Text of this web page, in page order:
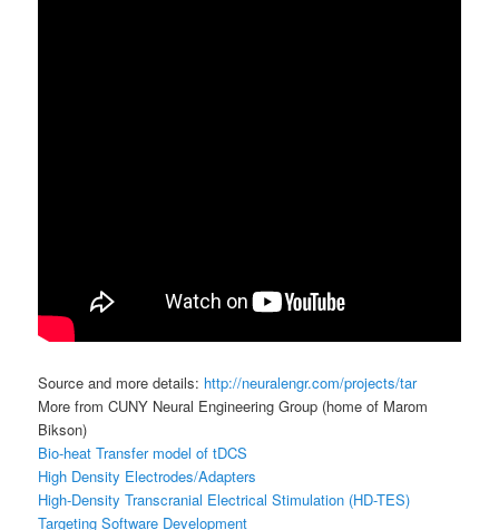
Source and more details: http://neuralengr.com/projects/tar
More from CUNY Neural Engineering Group (home of Marom
Bikson)
Bio-heat Transfer model of tDCS
High Density Electrodes/Adapters
High-Density Transcranial Electrical Stimulation (HD-TES)
Targeting Software Development